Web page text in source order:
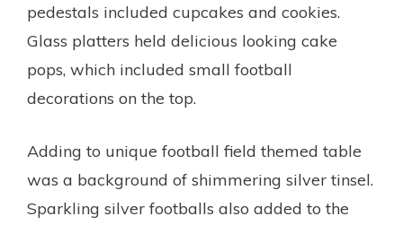
pedestals included cupcakes and cookies.
Glass platters held delicious looking cake
pops, which included small football
decorations on the top.
Adding to unique football field themed table
was a background of shimmering silver tinsel.
Sparkling silver footballs also added to the